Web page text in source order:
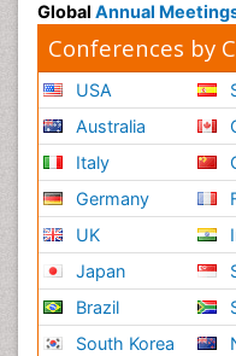
Global Annual
Conferences by
USA
Australia
Italy
Germany
UK
Japan
Brazil
South Korea